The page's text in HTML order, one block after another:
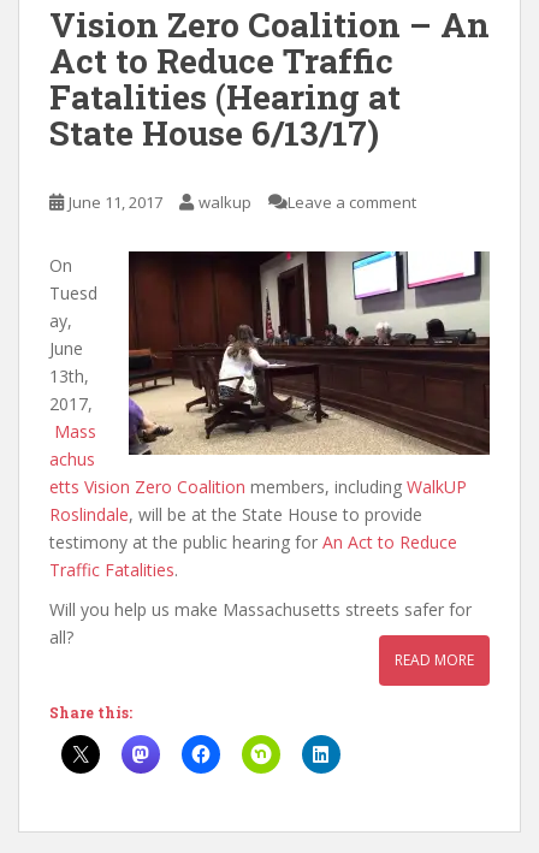
Vision Zero Coalition – An
Act to Reduce Traffic
Fatalities (Hearing at
State House 6/13/17)
June 11, 2017 walkup Leave a comment
On
Tuesd
ay,
June
13th,
2017,
Mass
achus
etts Vision Zero Coalition members, including WalkUP
Roslindale, will be at the State House to provide
testimony at the public hearing for An Act to Reduce
Traffic Fatalities.
Will you help us make Massachusetts streets safer for
all?
READ MORE
Share this: